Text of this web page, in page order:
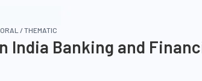
/ THEMATIC
India Banking and